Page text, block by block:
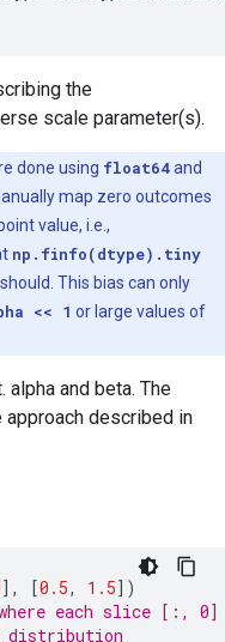
the
scale parameter(s).
done using float64and
map zero outcomes
value, i.e.,
np.finfo(dtype).tiny
This bias can only
<< 1 or large values of
and beta. The
described in
], [0.5, 1.5])
each slice [:,
distribution